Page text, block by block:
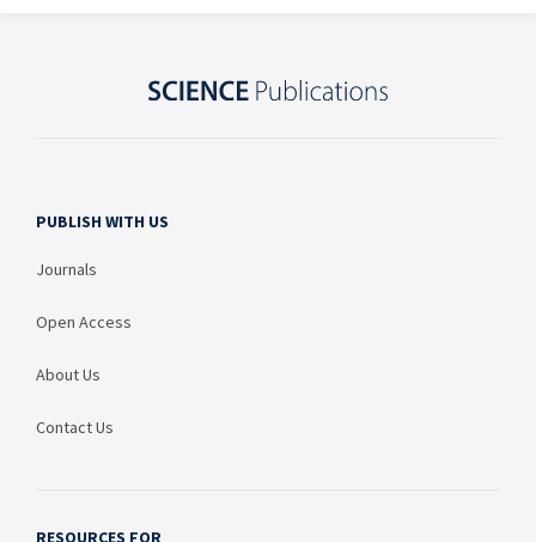
PUBLISH WITH US
Journals
Open Access
About Us
Contact Us
RESOURCES FOR